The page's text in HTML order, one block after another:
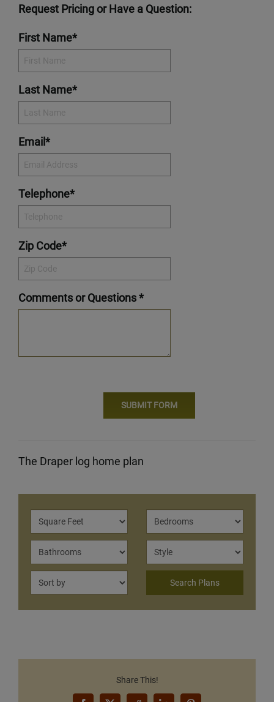
Request Pricing or Have a Question:
First Name*
Last Name*
Email*
Telephone*
Zip Code*
Comments or Questions *
The Draper log home plan
Share This!